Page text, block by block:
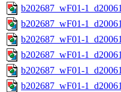
b202687_wF01-
b202687_wF01-
b202687_wF01-
b202687_wF01-
b202687_wF01-
b202687_wF01-